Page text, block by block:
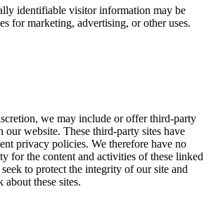
identifiable visitor information may be
for marketing, advertising, or other uses.
we may include or offer third-party
our website. These third-party sites have
privacy policies. We therefore have no
for the content and activities of these linked
to protect the integrity of our site and
about these sites.